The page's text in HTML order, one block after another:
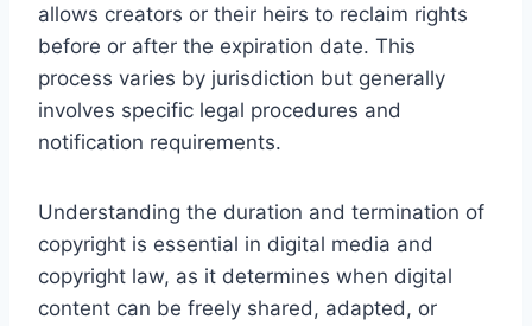
allows creators or their heirs to reclaim rights
before or after the expiration date. This
process varies by jurisdiction but generally
involves specific legal procedures and
notification requirements.
Understanding the duration and termination of
copyright is essential in digital media and
copyright law, as it determines when digital
content can be freely shared, adapted, or